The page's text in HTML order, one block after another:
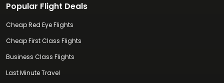
Popular Flight Deals
Cheap Red Eye Flights
Cheap First Class Flights
Business Class Flights
Last Minute Travel